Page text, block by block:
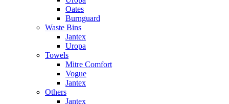
Oates
Burnguard
Waste Bins
Jantex
Uropa
Towels
Mitre Comfort
Vogue
Jantex
Others
Jantex